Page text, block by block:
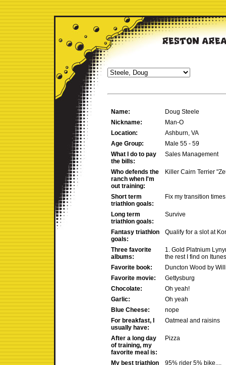
Name:
Doug Steele
Nickname:
Man-O
Location:
Ashburn, VA
Age Group:
Male 55 - 59
What I do to pay
the bills:
Sales Management
Who defends the
ranch when I'm
out training:
Killer Cairn Terrier
Short term
triathlon goals:
Fix my transition times
Long term
triathlon goals:
Survive
Fantasy triathlon
goals:
Qualify for a slot at
Three favorite
albums:
1. Gold Platnium
the rest I find on
Favorite book:
Duncton Wood by
Favorite movie:
Gettysburg
Chocolate:
Oh yeah!
Garlic:
Oh yeah
Blue Cheese:
nope
For breakfast, I
usually have:
Oatmeal and raisins
After a long day
of training, my
favorite meal is:
Pizza
My best triathlon
95% rider 5% bike....